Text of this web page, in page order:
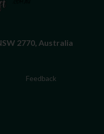
2770, Australia
Feedback